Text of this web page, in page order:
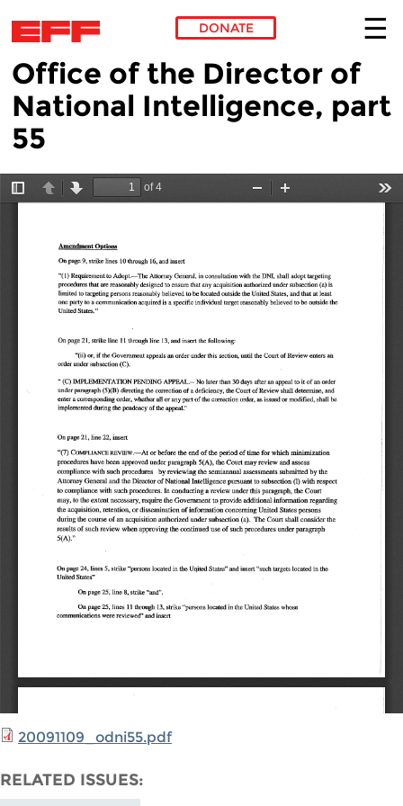
Skip to main content
DONATE
Office of the Director of
National Intelligence, part
55
20091109_odni55.pdf
RELATED ISSUES